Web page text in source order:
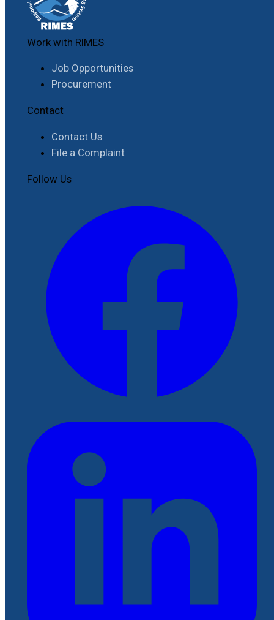
Work with RIMES
Job Opportunities
Procurement
Contact
Contact Us
File a Complaint
Follow Us